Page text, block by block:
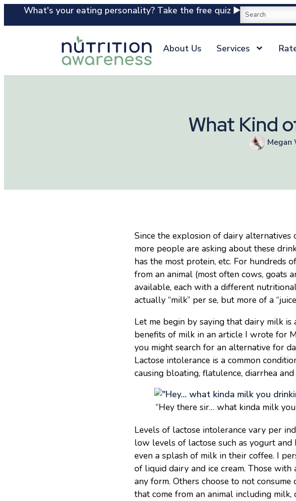
What's your eating personality? Take the free quiz ▶️
About Us Services
What Kind
Megan
Since the explosion of dairy alternatives
more people are asking about these
has the most protein, etc. For hundreds
from an animal (most often cows, goats
available, each with a different
actually “milk” per se, but more of a
Let me begin by saying that dairy milk
benefits of milk in an article I wrote for
you might search for an alternative for
Lactose intolerance is a common
causing bloating, flatulence, diarrhea
“Hey there sir… what kinda milk you
Levels of lactose intolerance vary per
low levels of lactose such as yogurt
even a splash of milk in their coffee. I
of liquid dairy and ice cream. Those
any form. Others choose to not
that come from an animal including milk,